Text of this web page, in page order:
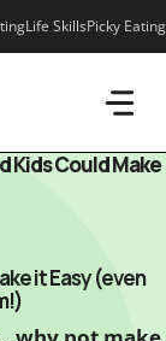
Life SkillsPicky Eating
Kids Could Make
it Easy (even